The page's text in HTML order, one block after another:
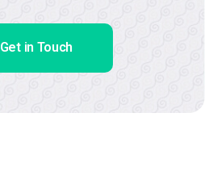
Get in Touch